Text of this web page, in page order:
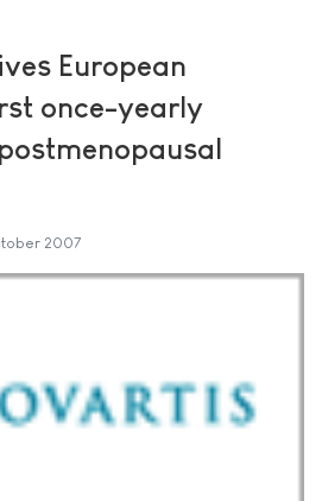
European
once-yearly
2007